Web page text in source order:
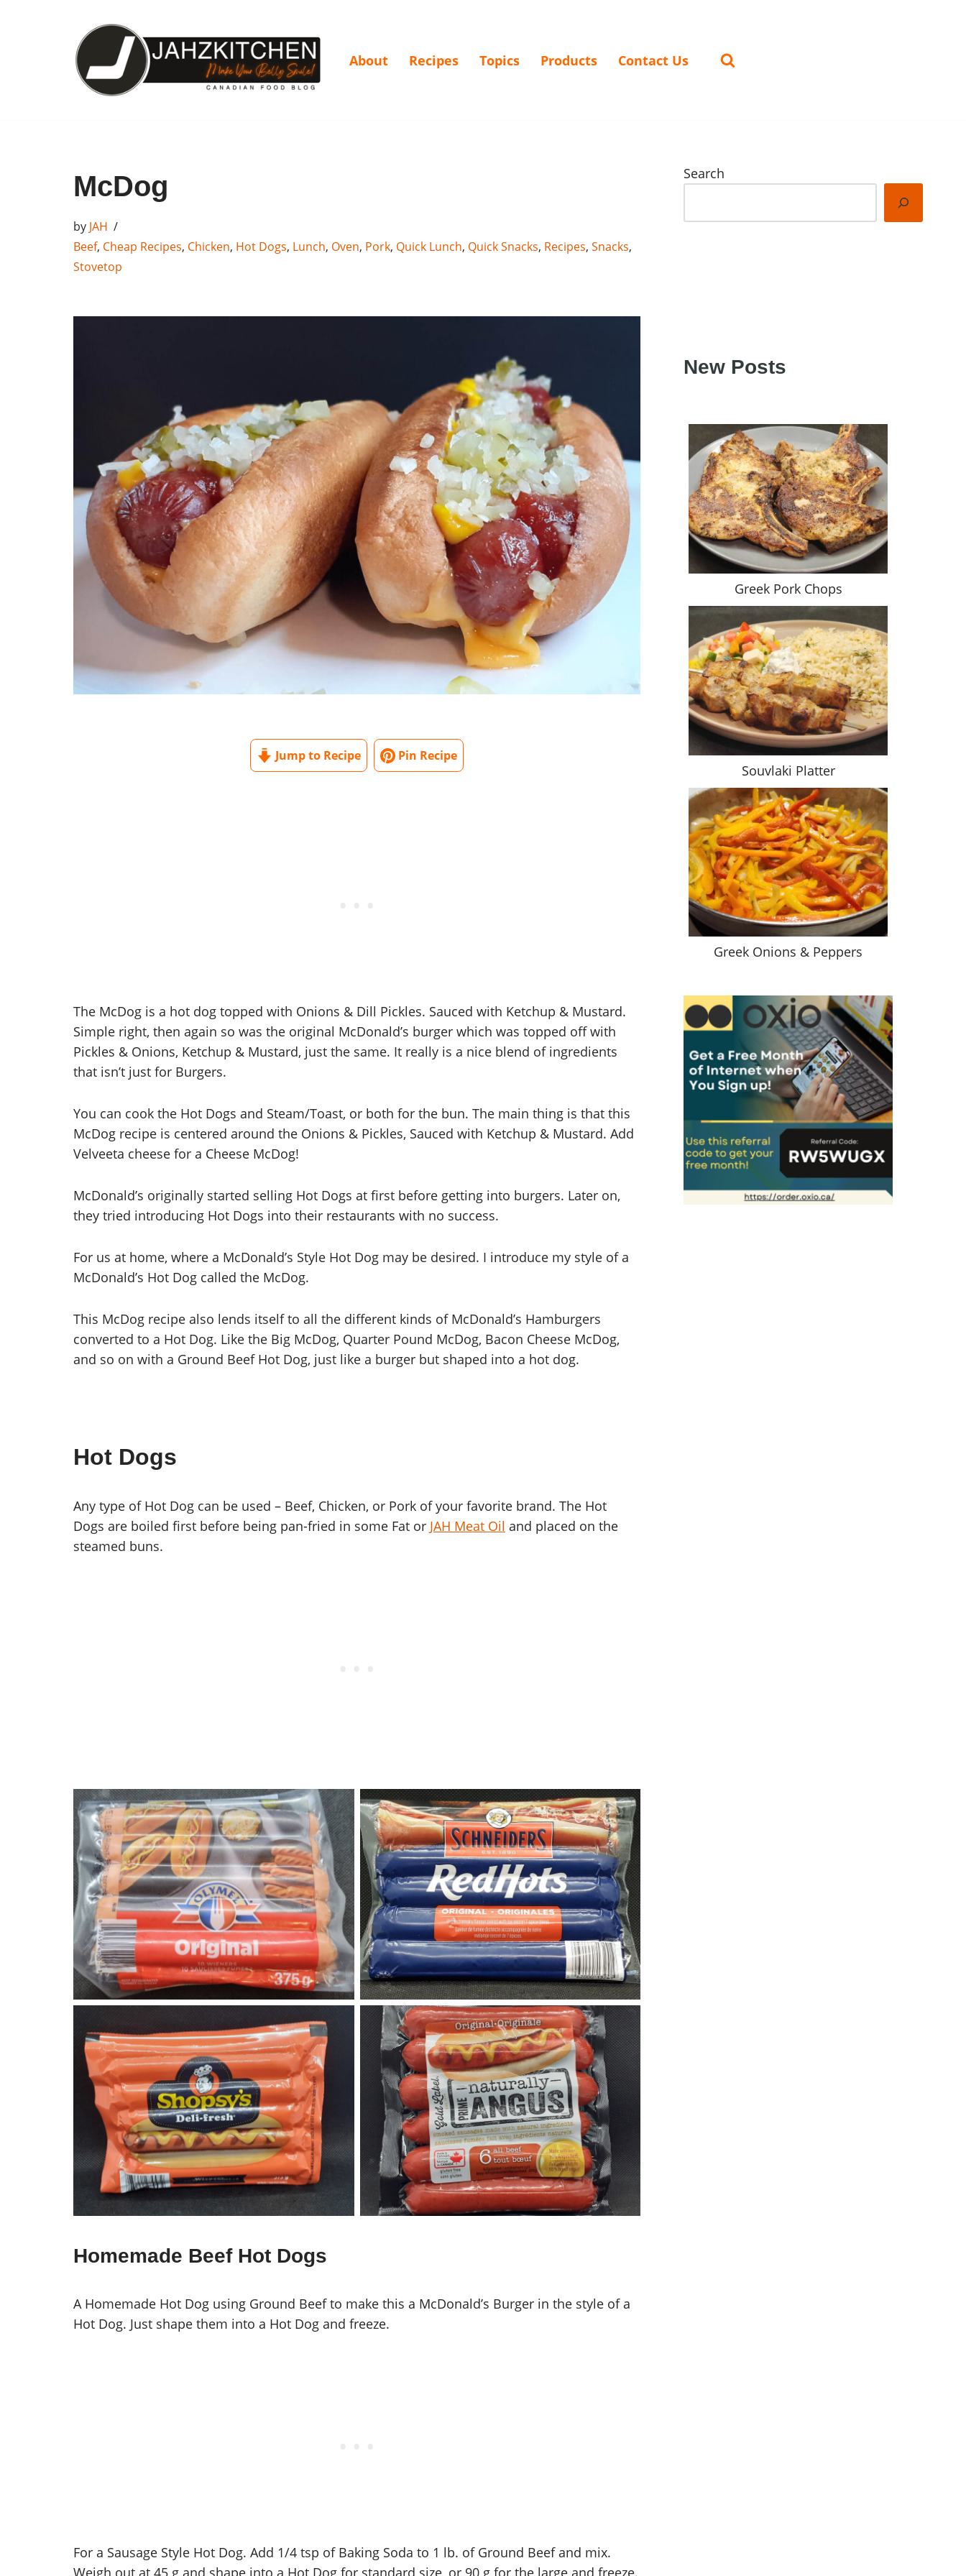
About Recipes Topics Products Contact Us
McDog
by JAH
Beef, Cheap Recipes, Chicken, Hot Dogs, Lunch, Oven, Pork, Quick Lunch, Quick Snacks, Recipes, Snacks,
Stovetop
Jump to Recipe Pin Recipe
The McDog is a hot dog topped with Onions & Dill Pickles. Sauced with Ketchup & Mustard.
Simple right, then again so was the original McDonald’s burger which was topped off with
Pickles & Onions, Ketchup & Mustard, just the same. It really is a nice blend of ingredients
that isn’t just for Burgers.
You can cook the Hot Dogs and Steam/Toast, or both for the bun. The main thing is that this
McDog recipe is centered around the Onions & Pickles, Sauced with Ketchup & Mustard. Add
Velveeta cheese for a Cheese McDog!
McDonald’s originally started selling Hot Dogs at first before getting into burgers. Later on,
they tried introducing Hot Dogs into their restaurants with no success.
For us at home, where a McDonald’s Style Hot Dog may be desired. I introduce my style of a
McDonald’s Hot Dog called the McDog.
This McDog recipe also lends itself to all the different kinds of McDonald’s Hamburgers
converted to a Hot Dog. Like the Big McDog, Quarter Pound McDog, Bacon Cheese McDog,
and so on with a Ground Beef Hot Dog, just like a burger but shaped into a hot dog.
Hot Dogs
Any type of Hot Dog can be used – Beef, Chicken, or Pork of your favorite brand. The Hot
Dogs are boiled first before being pan-fried in some Fat or JAH Meat Oil and placed on the
steamed buns.
Olymel Hot Dogs RedHots Hot Dogs
Shopsys Hot Dogs Original Prime Angus Gold Label Hot Dogs
Homemade Beef Hot Dogs
A Homemade Hot Dog using Ground Beef to make this a McDonald’s Burger in the style of a
Hot Dog. Just shape them into a Hot Dog and freeze.
For a Sausage Style Hot Dog. Add 1/4 tsp of Baking Soda to 1 lb. of Ground Beef and mix.
Weigh out at 45 g and shape into a Hot Dog for standard size, or 90 g for the large and freeze.
Search
New Posts
Greek Pork Chops
Souvlaki Platter
Greek Onions & Peppers